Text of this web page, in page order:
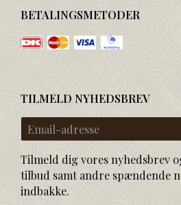
BETALINGSMETODER
TILMELD NYHEDSBREV
Email-
adresse
Tilmeld dig vores nyhedsbrev
tilbud samt andre spændende
indbakke.